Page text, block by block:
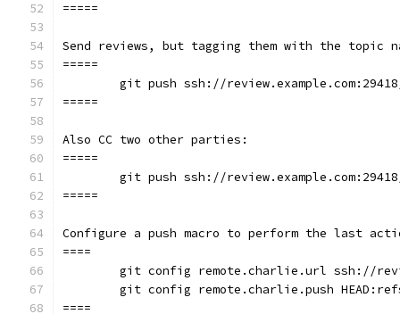
=====
Send reviews, but tagging them with the topic
=====
git push ssh://
=====
Also CC two other parties:
=====
git push ssh://
=====
Configure a push macro to perform the last
====
git config remote.charlie.url ssh://
git config remote.charlie.push
====